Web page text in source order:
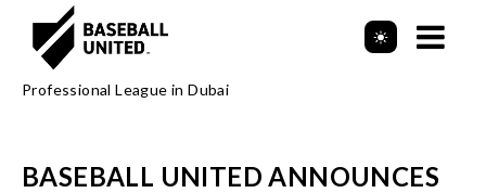
BASEBALL UNITED ANNOUNCES